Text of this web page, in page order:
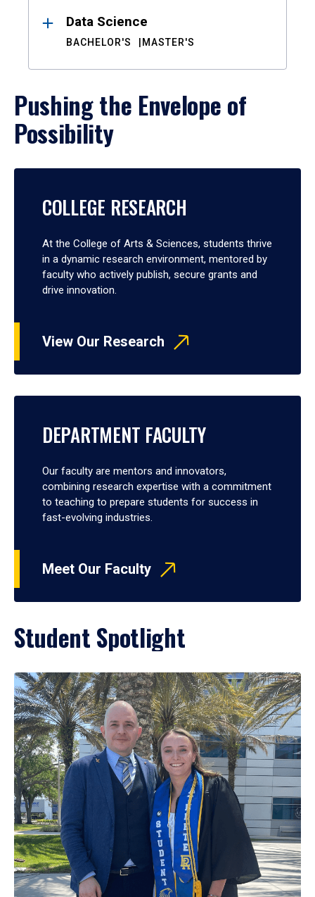
Data Science
BACHELOR'S MASTER'S
Pushing the Envelope of
Possibility
COLLEGE RESEARCH
At the College of Arts & Sciences, students thrive
in a dynamic research environment, mentored by
faculty who actively publish, secure grants and
drive innovation.
View Our Research
DEPARTMENT FACULTY
Our faculty are mentors and innovators,
combining research expertise with a commitment
to teaching to prepare students for success in
fast-evolving industries.
Meet Our Faculty
Student Spotlight